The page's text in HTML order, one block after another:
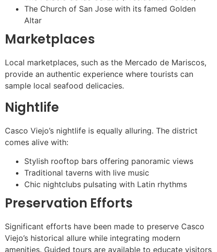
The Church of San Jose with its famed Golden
Altar
Marketplaces
Local marketplaces, such as the Mercado de Mariscos,
provide an authentic experience where tourists can
sample local seafood delicacies.
Nightlife
Casco Viejo’s nightlife is equally alluring. The district
comes alive with:
Stylish rooftop bars offering panoramic views
Traditional taverns with live music
Chic nightclubs pulsating with Latin rhythms
Preservation Efforts
Significant efforts have been made to preserve Casco
Viejo’s historical allure while integrating modern
amenities. Guided tours are available to educate visitors